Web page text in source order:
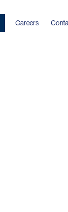
Careers